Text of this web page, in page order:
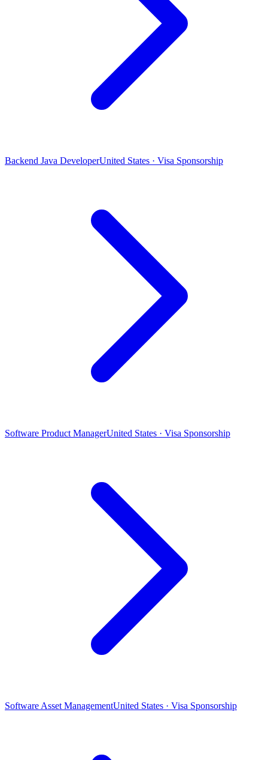
Backend Java DeveloperUnited States · Visa Sponsorship
Software Product ManagerUnited States · Visa Sponsorship
Software Asset ManagementUnited States · Visa Sponsorship